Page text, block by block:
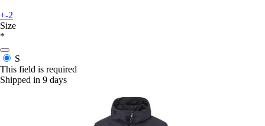
+-2
Size
*
S
This field is required
Shipped in 9 days